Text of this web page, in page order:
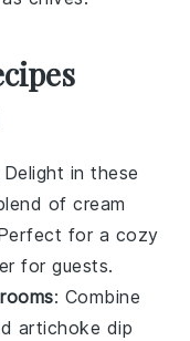
Delight in these
ofcream
for a cozy
for guests.
: Combine
artichoke dip